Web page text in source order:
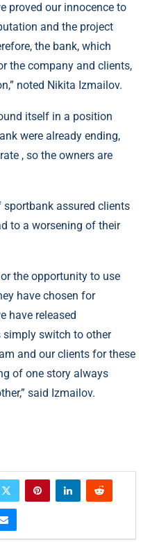
proved our innocence to
and the project
the bank, which
the company and clients,
noted Nikita Izmailov.
itself in a position
were already ending,
, so the owners are
sportbank assured clients
to a worsening of their
the opportunity to use
have chosen for
have released
switch to other
and our clients for these
of one story always
said Izmailov.